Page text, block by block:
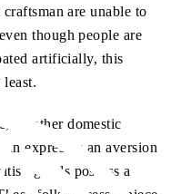
are unable to
though people are
artificially, this
whether domestic
expresses an aversion
goods possess a